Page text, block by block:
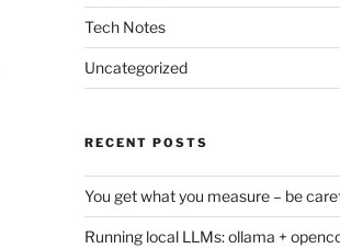
Tech Notes
Uncategorized
RECENT POSTS
You get what you measure – be
Running local LLMs: ollama +